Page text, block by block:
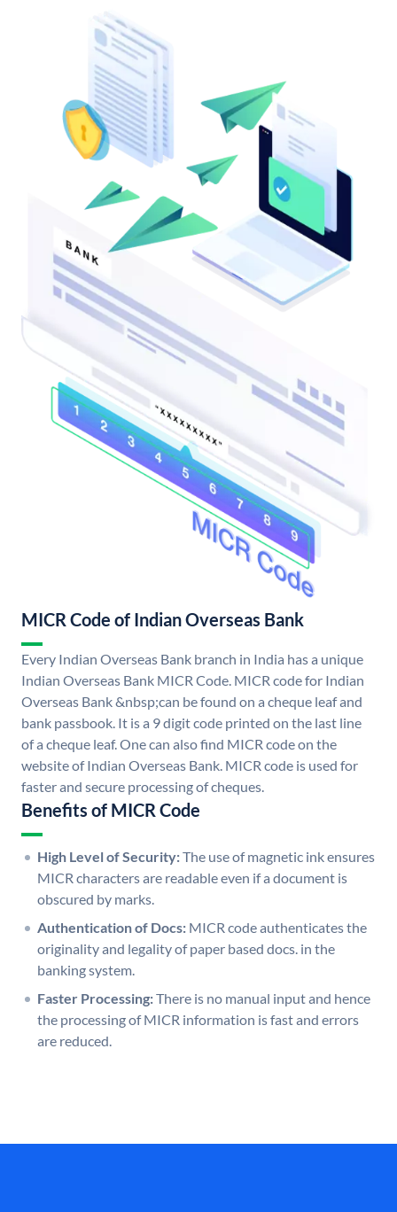
MICR Code of Indian Overseas Bank
Every Indian Overseas Bank branch in India has a unique
Indian Overseas Bank MICR Code. MICR code for Indian
Overseas Bank &nbsp;can be found on a cheque leaf and
bank passbook. It is a 9 digit code printed on the last line
of a cheque leaf. One can also find MICR code on the
website of Indian Overseas Bank. MICR code is used for
faster and secure processing of cheques.
Benefits of MICR Code
High Level of Security:The use of magnetic ink ensures
MICR characters are readable even if a document is
obscured by marks.
Authentication of Docs: MICR code authenticates the
originality and legality of paper based docs. in the
banking system.
Faster Processing:There is no manual input and hence
the processing of MICR information is fast and errors
are reduced.